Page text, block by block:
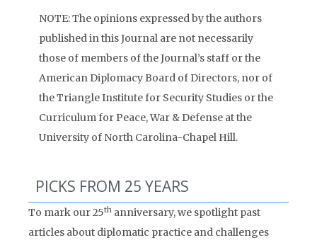
NOTE: The opinions expressed by the authors
published in this Journal are not necessarily
those of members of the Journal’s staff or the
American Diplomacy Board of Directors, nor of
the Triangle Institute for Security Studies or the
Curriculum for Peace, War & Defense at the
University of North Carolina-Chapel Hill.
PICKS FROM 25 YEARS
To mark our 25th anniversary, we spotlight past
articles about diplomatic practice and challenges